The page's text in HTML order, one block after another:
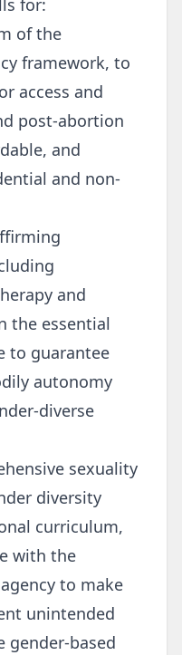
for:
of the
framework, to
access and
post-abortion
and
and non-
and
the essential
to guarantee
autonomy
diverse
sexuality
diversity
curriculum,
with the
to make
unintended
gender-based